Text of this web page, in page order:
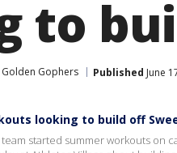
to
Gophers Published June
looking to build off
started summer workouts on